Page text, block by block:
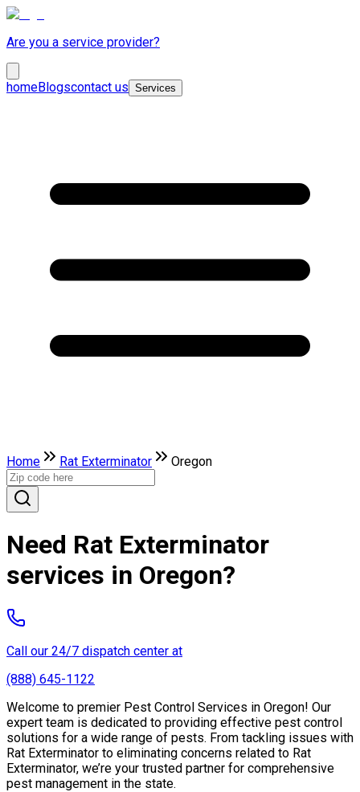
Are you a service provider?
homeBlogscontact us Services
Home Rat Exterminator Oregon
Need Rat Exterminator
services in Oregon?
Call our 24/7 dispatch center at
(888) 645-1122
Welcome to premier Pest Control Services in Oregon! Our
expert team is dedicated to providing effective pest control
solutions for a wide range of pests. From tackling issues with
Rat Exterminator to eliminating concerns related to Rat
Exterminator, we’re your trusted partner for comprehensive
pest management in the state.